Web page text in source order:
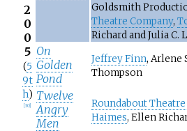
2
0
0
5
(5
9t
h)
[30]
Goldsmith
Theatre Company,
Richard and Julia C.
On
Golden
Pond
Jeffrey Finn, Arlene
Thompson
Twelve
Angry
Men
Roundabout
Haimes, Ellen